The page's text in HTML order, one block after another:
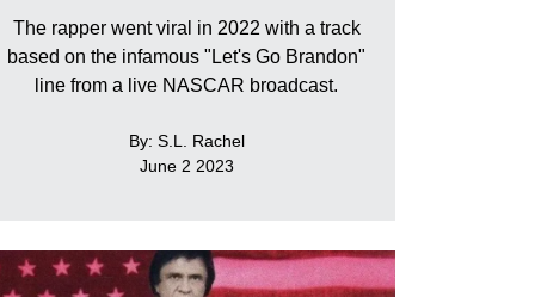
The rapper went viral in 2022 with a track
based on the infamous "Let's Go Brandon"
line from a live NASCAR broadcast.
By: S.L. Rachel
June 2 2023